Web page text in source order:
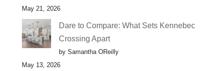
May 21, 2026
Dare to Compare: What Sets Kennebec
Crossing Apart
by Samantha OReilly
May 13, 2026